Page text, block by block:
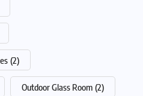
(2)
Outdoor Glass Room (2)